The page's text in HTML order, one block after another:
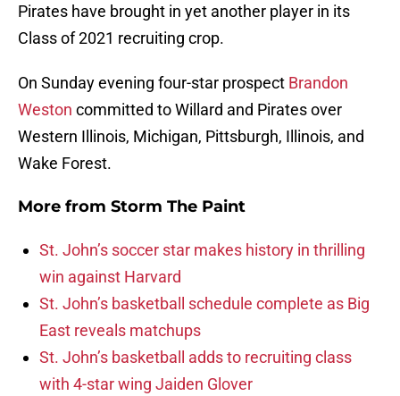
Pirates have brought in yet another player in its
Class of 2021 recruiting crop.
On Sunday evening four-star prospect Brandon
Weston committed to Willard and Pirates over
Western Illinois, Michigan, Pittsburgh, Illinois, and
Wake Forest.
More from Storm The Paint
St. John’s soccer star makes history in thrilling
win against Harvard
St. John’s basketball schedule complete as Big
East reveals matchups
St. John’s basketball adds to recruiting class
with 4-star wing Jaiden Glover